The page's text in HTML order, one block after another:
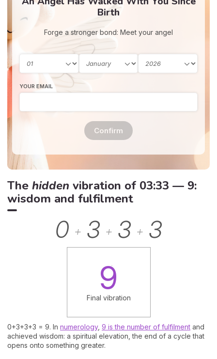
Birth
Forge a stronger bond: Meet your angel
YOUR EMAIL
Confirm
The hidden vibration of 03:33 — 9:
wisdom and fulfilment
0 + 3 + 3 + 3
9
Final vibration
0+3+3+3 = 9. In numerology, 9 is the number of fulfilment and
achieved wisdom: a spiritual elevation, the end of a cycle that
opens onto something greater.